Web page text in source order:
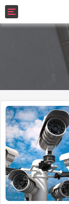
Toggle
navigation